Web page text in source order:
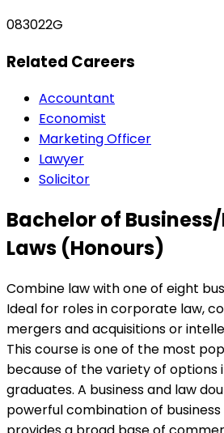
083022G
Related Careers
Accountant
Economist
Marketing Officer
Lawyer
Solicitor
Bachelor of
Laws (Honours)
Combine law with one of eight
Ideal for roles in corporate law,
mergers and acquisitions or
This course is one of the most
because of the variety of options
graduates. A business and law
powerful combination of